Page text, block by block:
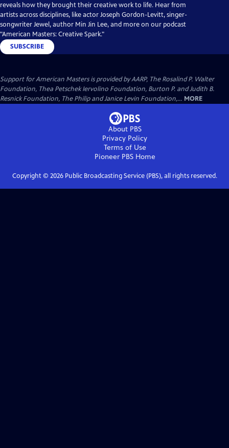
reveals how they brought their creative work to life. Hear from
artists across disciplines, like actor Joseph Gordon-Levitt, singer-
songwriter Jewel, author Min Jin Lee, and more on our podcast
"American Masters: Creative Spark."
SUBSCRIBE
Support for American Masters is provided by AARP, The Rosalind P. Walter
Foundation, Thea Petschek Iervolino Foundation, Burton P. and Judith B.
Resnick Foundation, The Philip and Janice Levin Foundation,... MORE
About PBS
Privacy Policy
Terms of Use
Pioneer PBSHome
Copyright © 2026Public Broadcasting Service (PBS), all rights reserved.